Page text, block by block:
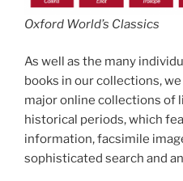
Oxford World’s Classics
As well as the many
books in our collections,
major online collections
historical periods, which
information, facsimile
sophisticated search and